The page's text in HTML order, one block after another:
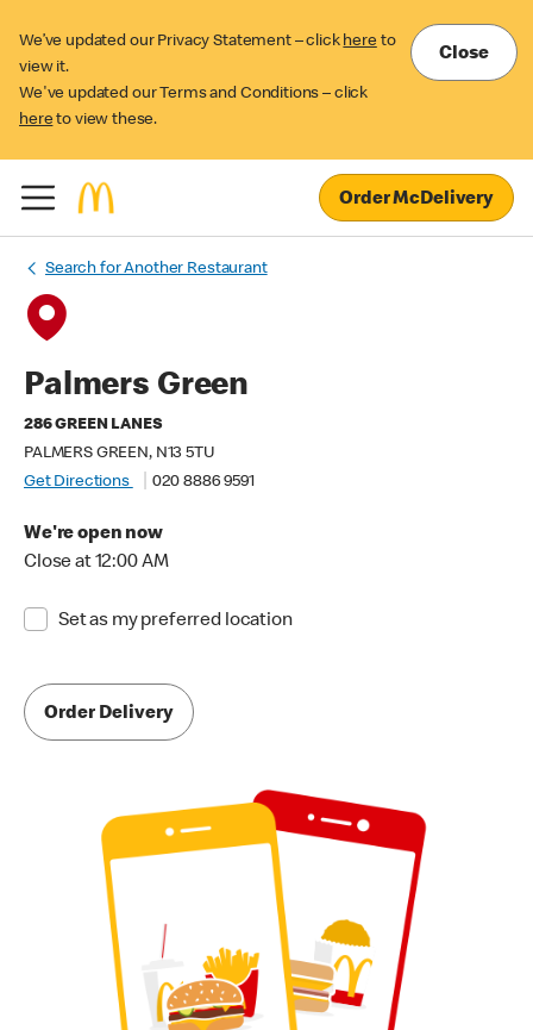
We’ve updated our Privacy Statement – click here to
view it.
We've updated our Terms and Conditions – click
here to view these.
Close
Order McDelivery
Search for Another Restaurant
Palmers Green
286 GREEN LANES
PALMERS GREEN, N13 5TU
Get Directions
020 8886 9591
We're open now
Close at 12:00 AM
Set as my preferred location
Order Delivery